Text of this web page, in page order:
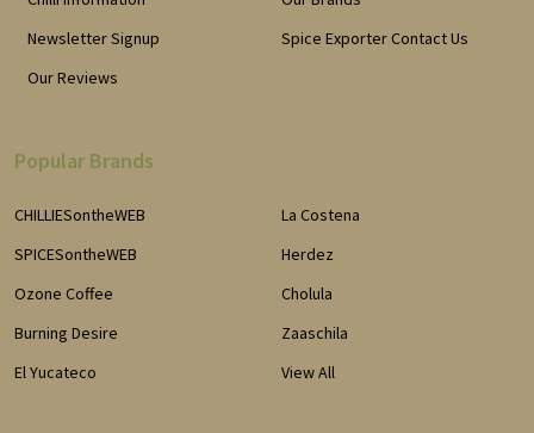
Newsletter Signup
Our Reviews
Spice Exporter Contact Us
Popular Brands
CHILLIESontheWEB
SPICESontheWEB
Ozone Coffee
Burning Desire
El Yucateco
La Costena
Herdez
Cholula
Zaaschila
View All